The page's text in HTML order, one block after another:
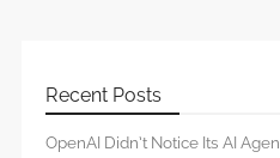
Recent Posts
OpenAI Didn’t Notice Its AI